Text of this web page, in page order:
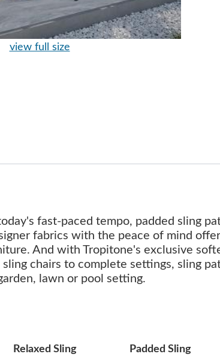
view full size
fast-paced tempo, padded sling
fabrics with the peace of mind
And with Tropitone's exclusive
chairs to complete settings, sling
lawn or pool setting.
Relaxed Sling Padded Sling